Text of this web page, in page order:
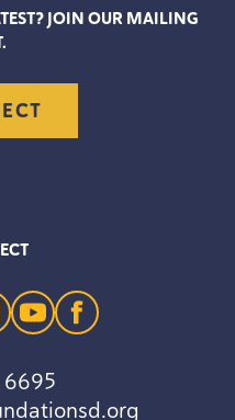
JOIN OUR MAILING
youtubefacebook
6695